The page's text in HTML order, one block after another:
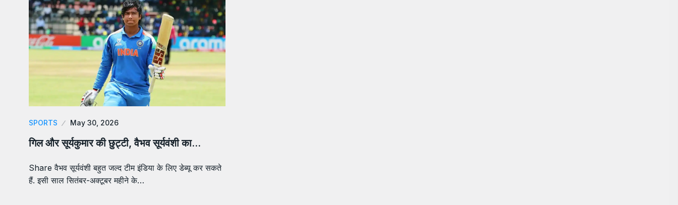
SPORTS May 30, 2026
गिल और सूर्यकुमार की छुट्टी, वैभव सूर्यवंशी का…
Share वैभव सूर्यवंशी बहुत जल्द टीम इंडिया के लिए डेब्यू कर सकते
हैं. इसी साल सितंबर-अक्टूबर महीने के…